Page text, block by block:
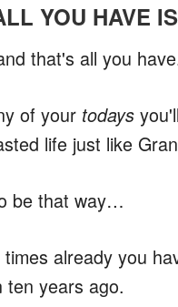
YOU HAVE IS
that's all you
of your todays
life just like
be that way…
already you
years ago.